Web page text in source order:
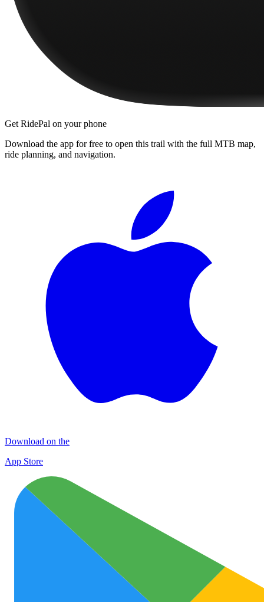
Get RidePal on your phone
Download the app for free to open this trail with the full MTB map,
ride planning, and navigation.
Download on the
App Store